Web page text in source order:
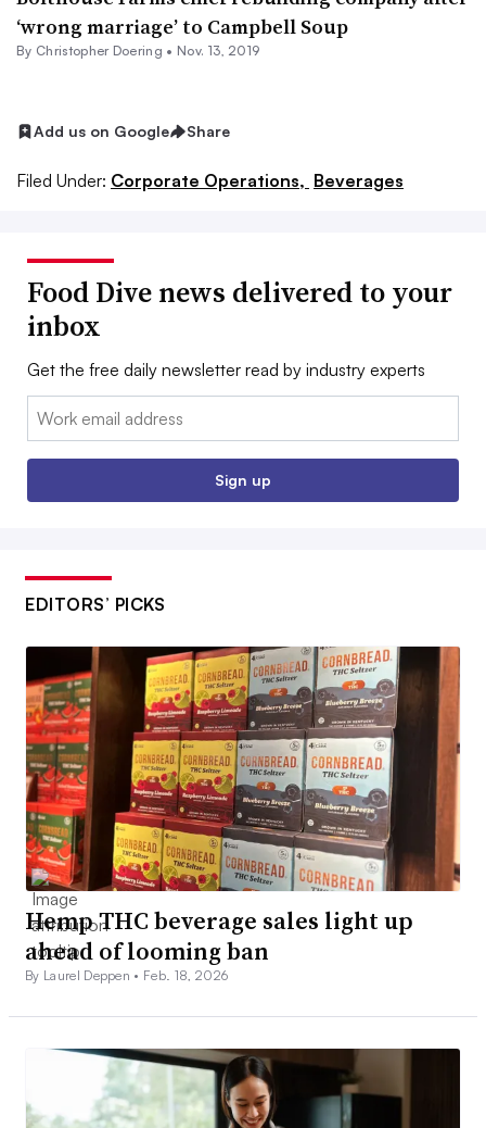
‘wrong marriage’ to Campbell Soup
By Christopher Doering • Nov. 13, 2019
Add us on Google Share
Filed Under: Corporate Operations, Beverages
Food Dive news delivered to your
inbox
Get the free daily newsletter read by industry experts
Email:
Sign up
EDITORS’ PICKS
Hemp THC beverage sales light up
ahead of looming ban
By Laurel Deppen • Feb. 18, 2026